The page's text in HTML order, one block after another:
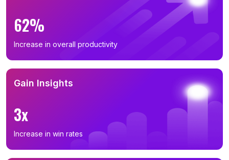
62%
Increase in overall productivity
Gain Insights
3x
Increase in win rates